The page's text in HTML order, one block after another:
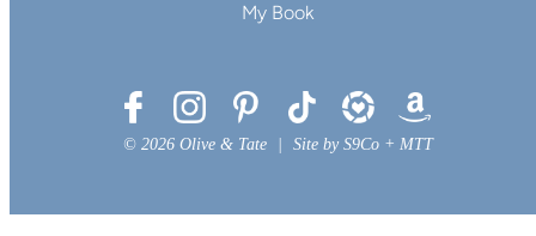
© 2026 Olive & Tate Site by S9Co+ MTT
My Book